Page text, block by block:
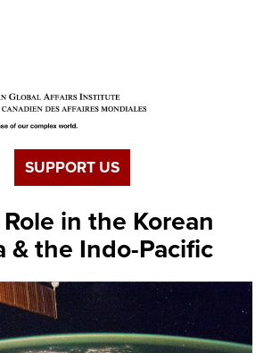
SUPPORT US
Role in the Korean
& the Indo-Pacific